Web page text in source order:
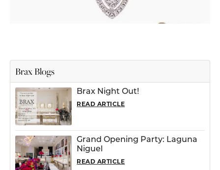
Brax Blogs
Brax Night Out!
READ ARTICLE
Grand Opening Party: Laguna
Niguel
READ ARTICLE